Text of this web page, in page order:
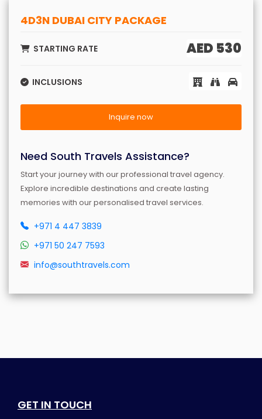
4D3N DUBAI CITY PACKAGE
STARTING RATE AED 530
INCLUSIONS
Inquire now
Need South Travels Assistance?
Start your journey with our professional travel agency.
Explore incredible destinations and create lasting
memories with our personalised travel services.
+971 4 447 3839
+971 50 247 7593
info@southtravels.com
GET IN TOUCH